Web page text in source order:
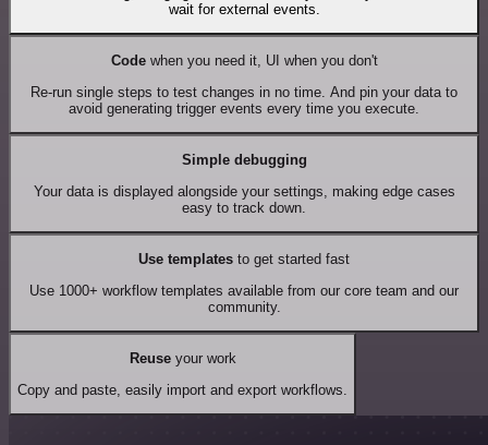
wait for external events.
Codewhen you need it, UI when you don't
Re-run single steps to test changes in no time. And pin your data to
avoid generating trigger events every time you execute.
Simple debugging
Your data is displayed alongside your settings, making edge cases
easy to track down.
Use templates to get started fast
Use 1000+ workflow templates available from our core team and our
community.
Reuseyour work
Copy and paste, easily import and export workflows.